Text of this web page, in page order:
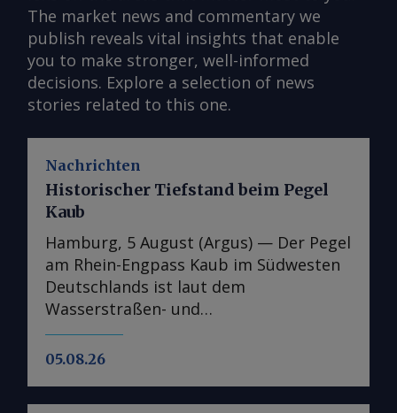
The market news and commentary we
publish reveals vital insights that enable
you to make stronger, well-informed
decisions. Explore a selection of news
stories related to this one.
Nachrichten
05.08.26
Historischer Tiefstand beim Pegel
Kaub
Hamburg, 5 August (Argus) — Der Pegel
am Rhein-Engpass Kaub im Südwesten
Deutschlands ist laut dem
Wasserstraßen- und
Schifffahrtsinformationsdienst Elwis
auf den niedrigsten jemals gemessenen